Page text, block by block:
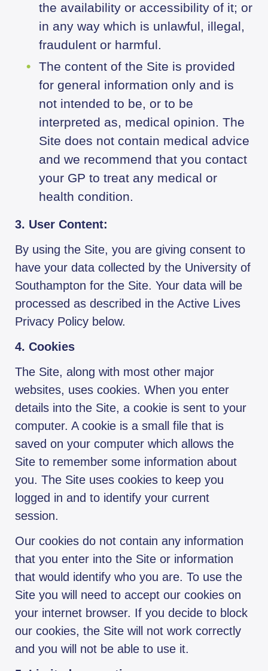
the availability or accessibility of it; or
in any way which is unlawful, illegal,
fraudulent or harmful.
The content of the Site is provided
for general information only and is
not intended to be, or to be
interpreted as, medical opinion. The
Site does not contain medical advice
and we recommend that you contact
your GP to treat any medical or
health condition.
3. User Content:
By using the Site, you are giving consent to
have your data collected by the University of
Southampton for the Site. Your data will be
processed as described in the Active Lives
Privacy Policy below.
4. Cookies
The Site, along with most other major
websites, uses cookies. When you enter
details into the Site, a cookie is sent to your
computer. A cookie is a small file that is
saved on your computer which allows the
Site to remember some information about
you. The Site uses cookies to keep you
logged in and to identify your current
session.
Our cookies do not contain any information
that you enter into the Site or information
that would identify who you are. To use the
Site you will need to accept our cookies on
your internet browser. If you decide to block
our cookies, the Site will not work correctly
and you will not be able to use it.